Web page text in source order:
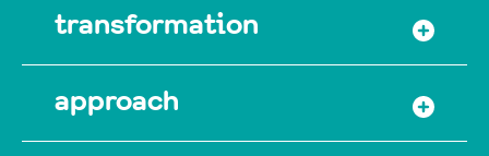
transformation
approach